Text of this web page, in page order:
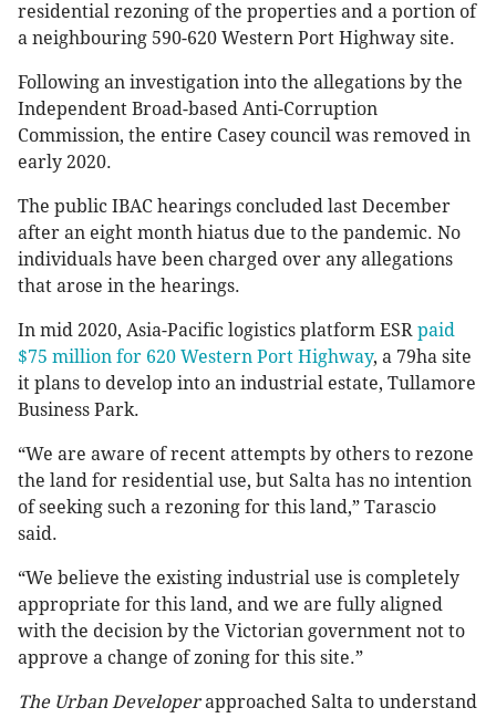
residential rezoning of the properties and a portion of
a neighbouring 590-620 Western Port Highway site.
Following an investigation into the allegations by the
Independent Broad-based Anti-Corruption
Commission, the entire Casey council was removed in
early 2020.
The public IBAC hearings concluded last December
after an eight month hiatus due to the pandemic. No
individuals have been charged over any allegations
that arose in the hearings.
In mid 2020, Asia-Pacific logistics platform ESR paid
$75 million for 620 Western Port Highway, a 79ha site
it plans to develop into an industrial estate, Tullamore
Business Park.
“We are aware of recent attempts by others to rezone
the land for residential use, but Salta has no intention
of seeking such a rezoning for this land,” Tarascio
said.
“We believe the existing industrial use is completely
appropriate for this land, and we are fully aligned
with the decision by the Victorian government not to
approve a change of zoning for this site.”
The Urban Developerapproached Salta to understand